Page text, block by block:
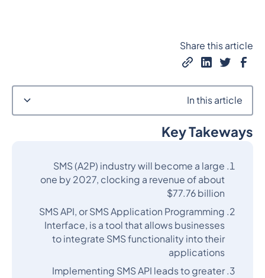
Key Takeways
SMS (A2P) industry will become a large
one by 2027, clocking a revenue of about
$77.76 billion
SMS API, or SMS Application Programming
Interface, is a tool that allows businesses
to integrate SMS functionality into their
applications
Implementing SMS API leads to greater
Share this article
In this article
Heading 2